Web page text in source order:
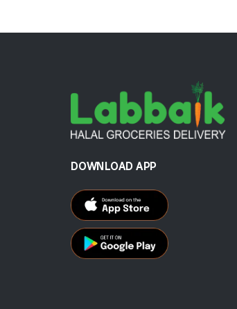
DOWNLOAD APP